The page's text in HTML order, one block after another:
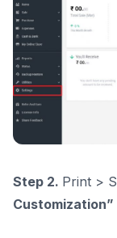
Step 2. Print >
Customization”